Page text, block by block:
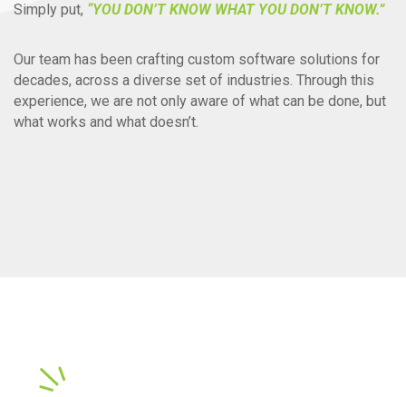
Simply put, “YOU DON’T KNOW WHAT YOU DON’T KNOW.”
Our team has been crafting custom software solutions for
decades, across a diverse set of industries. Through this
experience, we are not only aware of what can be done, but
what works and what doesn’t.